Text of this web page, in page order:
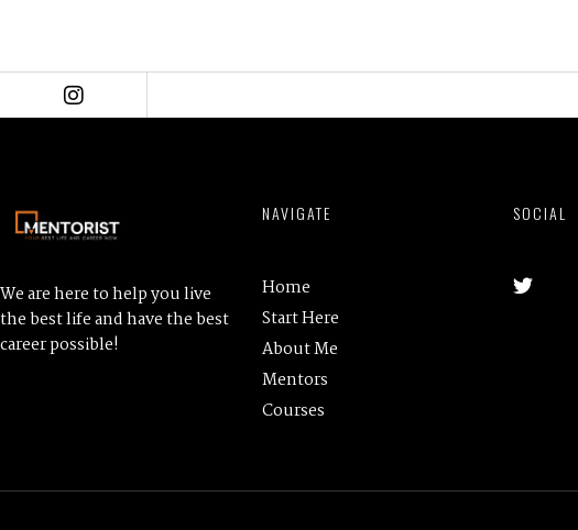
We are here to help you live
the best life and have the best
career possible!
NAVIGATE
Home
Start Here
About Me
Mentors
Courses
SOCIAL